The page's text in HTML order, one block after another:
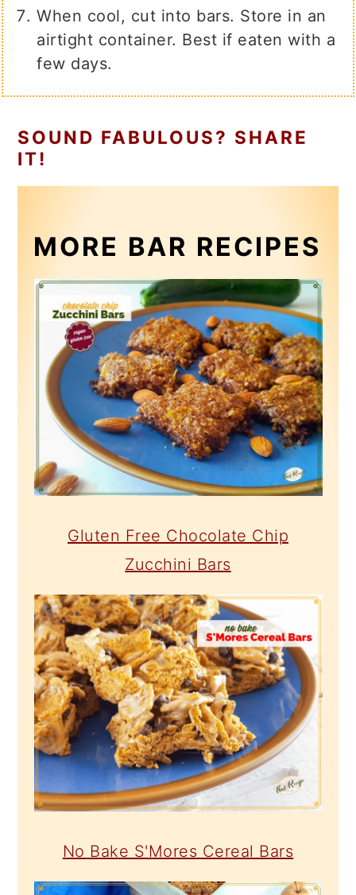
When cool, cut into bars. Store in an
airtight container. Best if eaten with a
few days.
SOUND FABULOUS? SHARE
IT!
MORE BAR RECIPES
Gluten Free Chocolate Chip
Zucchini Bars
No Bake S'Mores Cereal Bars